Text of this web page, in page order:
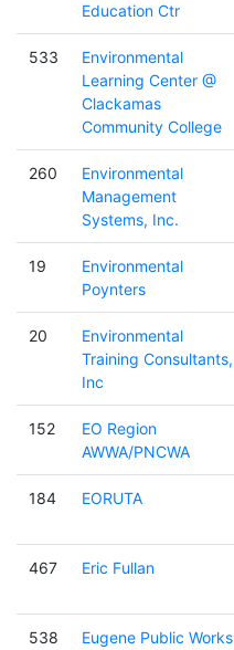
Education Ctr
533
Environmental
Learning Center @
Clackamas
Community College
260
Environmental
Management
Systems, Inc.
19
Environmental
Poynters
20
Environmental
Training Consultants,
Inc
152
EO Region
AWWA/PNCWA
184 EORUTA
467 Eric Fullan
538
Eugene Public Works